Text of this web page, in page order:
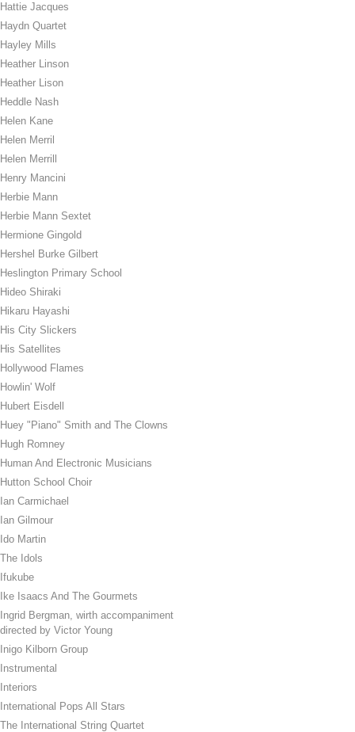
Hattie Jacques
Haydn Quartet
Hayley Mills
Heather Linson
Heather Lison
Heddle Nash
Helen Kane
Helen Merril
Helen Merrill
Henry Mancini
Herbie Mann
Herbie Mann Sextet
Hermione Gingold
Hershel Burke Gilbert
Heslington Primary School
Hideo Shiraki
Hikaru Hayashi
His City Slickers
His Satellites
Hollywood Flames
Howlin' Wolf
Hubert Eisdell
Huey "Piano" Smith and The Clowns
Hugh Romney
Human And Electronic Musicians
Hutton School Choir
Ian Carmichael
Ian Gilmour
Ido Martin
The Idols
Ifukube
Ike Isaacs And The Gourmets
Ingrid Bergman, wirth accompaniment
directed by Victor Young
Inigo Kilborn Group
Instrumental
Interiors
International Pops All Stars
The International String Quartet